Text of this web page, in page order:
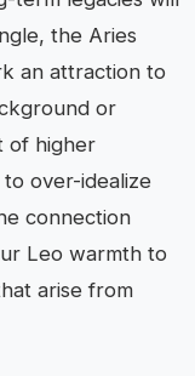
the Aries
an attraction to
or
of higher
over-idealize
connection
Leo warmth to
arise from